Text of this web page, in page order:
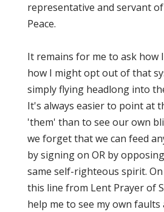
representative and servant
Peace.
It remains for me to ask how
how I might opt out of that
simply flying headlong into
It's always easier to point at
'them' than to see our own
we forget that we can feed
by signing on OR by
same self-righteous spirit.
this line from Lent Prayer of
help me to see my own